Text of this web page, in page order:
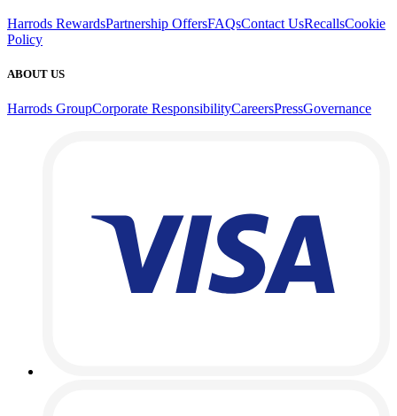
Harrods RewardsPartnership OffersFAQsContact UsRecallsCookie
Policy
ABOUT US
Harrods GroupCorporate ResponsibilityCareersPressGovernance